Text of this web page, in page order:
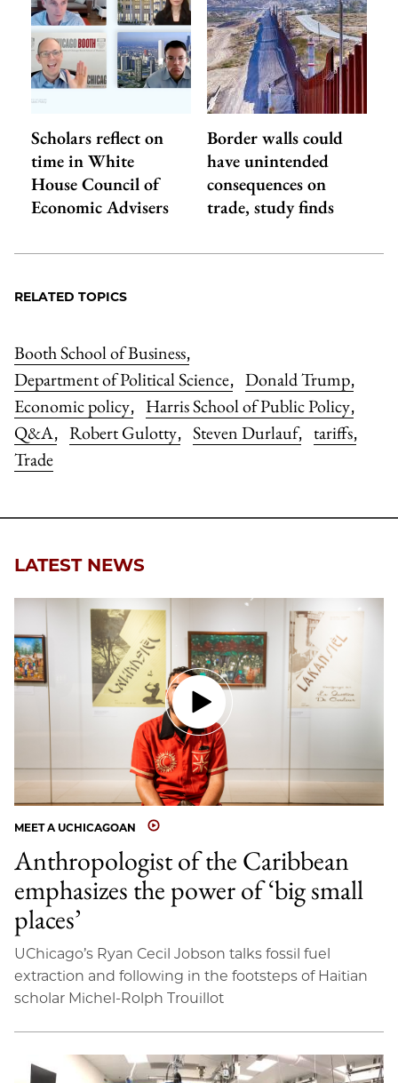
Scholars reflect on
time in White
House Council of
Economic Advisers
Border walls could
have unintended
consequences on
trade, study finds
RELATED TOPICS
Booth School of Business,
Department of Political Science, Donald Trump,
Economic policy, Harris School of Public Policy,
Q&A, Robert Gulotty, Steven Durlauf, tariffs,
Trade
LATEST NEWS
MEET A UCHICAGOAN
Anthropologist of the Caribbean
emphasizes the power of ‘big small
places’
UChicago’s Ryan Cecil Jobson talks fossil fuel
extraction and following in the footsteps of Haitian
scholar Michel-Rolph Trouillot